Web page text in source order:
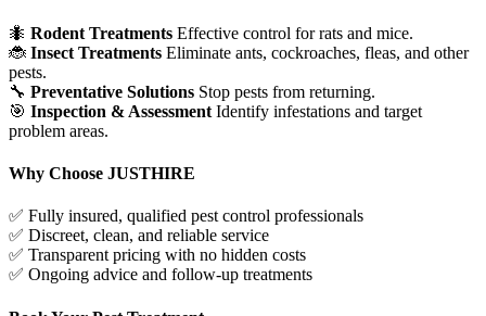
🐜 Rodent Treatments Effective control for rats and mice.
🐞 Insect Treatments Eliminate ants, cockroaches, fleas, and other
pests.
🔧 Preventative Solutions Stop pests from returning.
🎯 Inspection & Assessment Identify infestations and target
problem areas.
Why Choose JUSTHIRE
✅ Fully insured, qualified pest control professionals
✅ Discreet, clean, and reliable service
✅ Transparent pricing with no hidden costs
✅ Ongoing advice and follow-up treatments